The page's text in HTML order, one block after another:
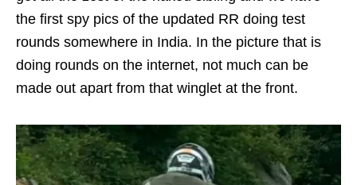
the first spy pics of the updated RR doing test
rounds somewhere in India. In the picture that is
doing rounds on the internet, not much can be
made out apart from that winglet at the front.